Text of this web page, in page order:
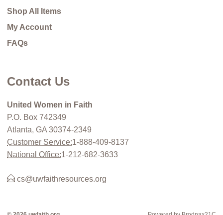
Shop All Items
My Account
FAQs
Contact Us
United Women in Faith
P.O. Box 742349
Atlanta, GA 30374-2349
Customer Service:1-888-409-8137
National Office:1-212-682-3633
cs@uwfaithresources.org